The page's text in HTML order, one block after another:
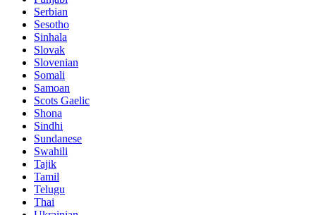
Serbian
Sesotho
Sinhala
Slovak
Slovenian
Somali
Samoan
Scots Gaelic
Shona
Sindhi
Sundanese
Swahili
Tajik
Tamil
Telugu
Thai